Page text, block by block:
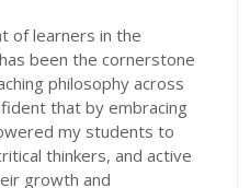
of learners in the
been the cornerstone
philosophy across
that by embracing
my students to
thinkers, and active
growth and